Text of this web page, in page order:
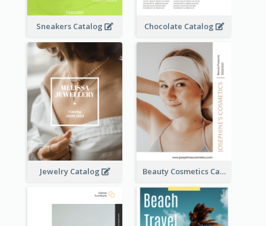
Sneakers Catalog Chocolate Catalog
Jewelry Catalog Beauty Cosmetics Catalog